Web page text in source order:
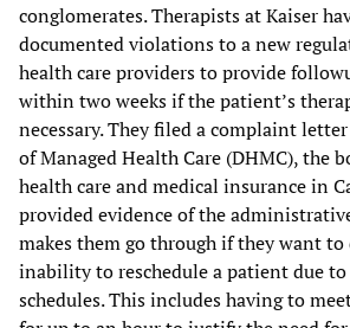
conglomerates. Therapists at Kaiser
documented violations to a new
health care providers to provide
within two weeks if the patient’s
necessary. They filed a complaint
of Managed Health Care (DHMC), the
health care and medical insurance in
provided evidence of the
makes them go through if they want
inability to reschedule a patient due
schedules. This includes having to